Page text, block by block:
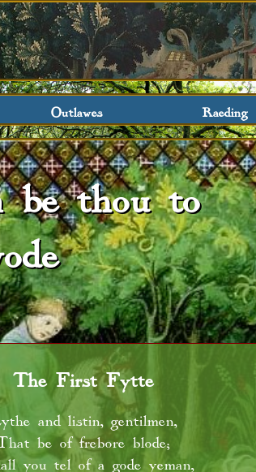
Outlawes Raeding
be thou to
The First Fytte
and listin, gentilmen,
be of frebore blode;
you tel of a gode yeman,